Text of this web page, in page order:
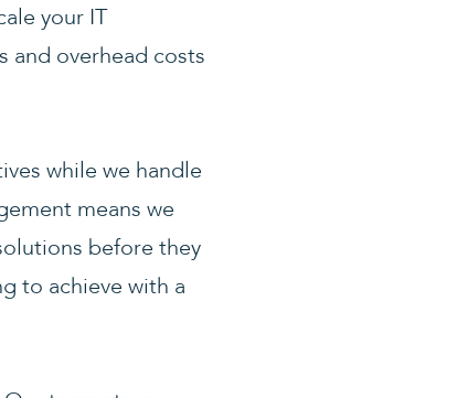
your IT
and overhead costs
while we handle
means we
before they
to achieve with a